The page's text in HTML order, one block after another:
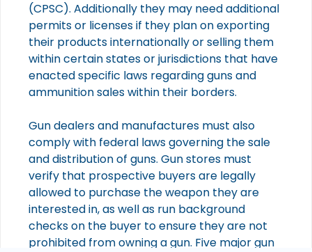
(CPSC). Additionally they may need additional
permits or licenses if they plan on exporting
their products internationally or selling them
within certain states or jurisdictions that have
enacted specific laws regarding guns and
ammunition sales within their borders.
Gun dealers and manufactures must also
comply with federal laws governing the sale
and distribution of guns. Gun stores must
verify that prospective buyers are legally
allowed to purchase the weapon they are
interested in, as well as run background
checks on the buyer to ensure they are not
prohibited from owning a gun. Five major gun